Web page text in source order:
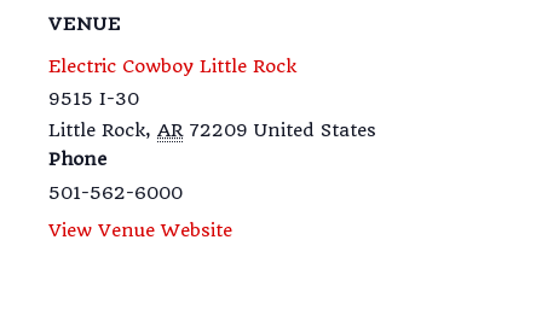
VENUE
Electric Cowboy Little Rock
9515 I-30
Little Rock, AR 72209 United States
Phone
501-562-6000
View Venue Website